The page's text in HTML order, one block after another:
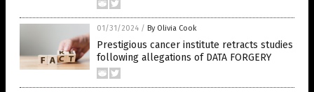
01/31/2024 / By Olivia Cook
Prestigious cancer institute retracts studies
following allegations of DATA FORGERY